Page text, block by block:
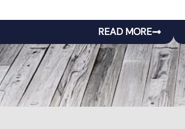
READ MORE